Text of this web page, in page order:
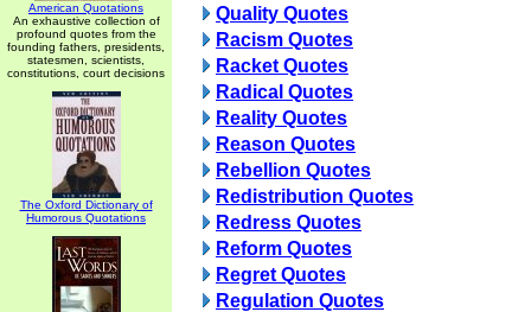
American Quotations
An exhaustive collection of
profound quotes from the
founding fathers, presidents,
statesmen, scientists,
constitutions, court decisions
The Oxford Dictionary of
Humorous Quotations
Quality Quotes
Racism Quotes
Racket Quotes
Radical Quotes
Reality Quotes
Reason Quotes
Rebellion Quotes
Redistribution Quotes
Redress Quotes
Reform Quotes
Regret Quotes
Regulation Quotes